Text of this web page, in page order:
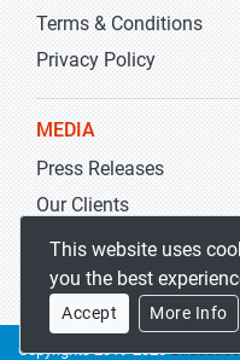
Terms & Conditions
Privacy Policy
MEDIA
Press Releases
Our Clients
Blog
Copyrights 2019-2026
This website uses
you the best
Accept More Info